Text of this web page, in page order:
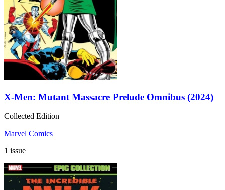
X-Men: Mutant Massacre Prelude Omnibus (2024)
Collected Edition
Marvel Comics
1 issue